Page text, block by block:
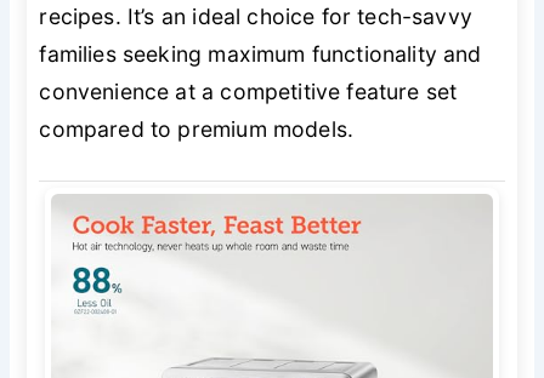
recipes. It’s an ideal choice for tech-savvy
families seeking maximum functionality and
convenience at a competitive feature set
compared to premium models.